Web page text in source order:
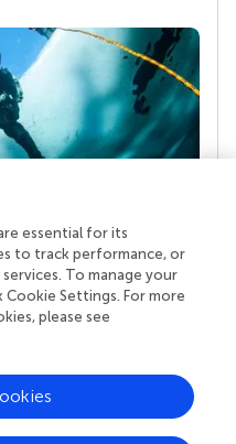
superpower
stands a team of
and reviewers who
and share
about the impact
essential for its
to track performance, or
To manage your
Settings. For more
please see